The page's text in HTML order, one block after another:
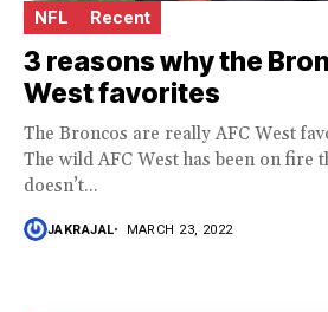
NFL Recent
3 reasons why the
West favorites
The Broncos are really AFC West
The wild AFC West has been on fire
doesn’t...
JAKRAJAL MARCH 23, 2022